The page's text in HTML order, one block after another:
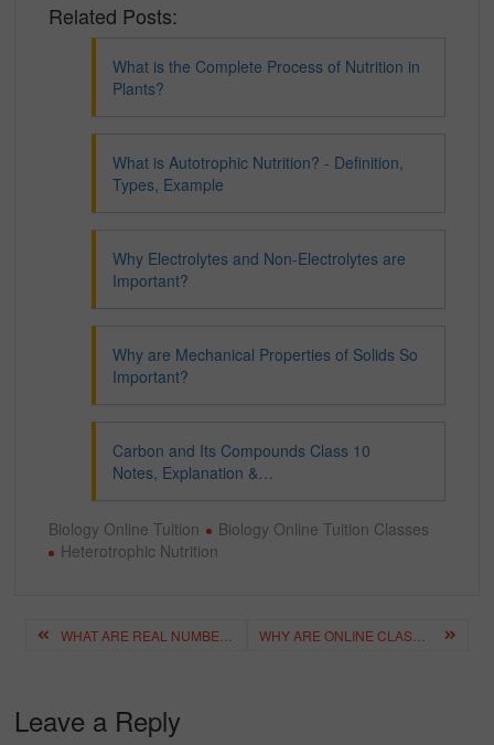
Related Posts:
What is the Complete Process of Nutrition in
Plants?
What is Autotrophic Nutrition? - Definition,
Types, Example
Why Electrolytes and Non-Electrolytes are
Important?
Why are Mechanical Properties of Solids So
Important?
Carbon and Its Compounds Class 10
Notes, Explanation &…
Biology Online Tuition
Biology Online Tuition Classes
Heterotrophic Nutrition
Post
navigation
Leave a Reply